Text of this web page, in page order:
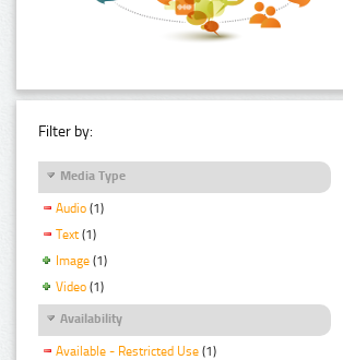
Filter by:
Media Type
Audio (1)
Text (1)
Image (1)
Video (1)
Availability
Available - Restricted Use (1)